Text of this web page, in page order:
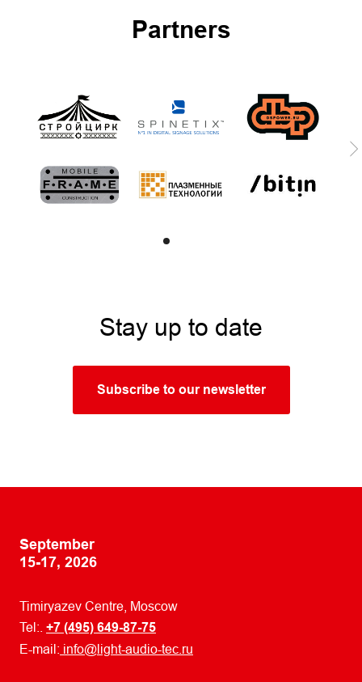
Partners
Stay up to date
Subscribe to our newsletter
September
15-17, 2026
Timiryazev Centre, Moscow
Tel:. +7 (495) 649-87-75
E-mail: info@light-audio-tec.ru